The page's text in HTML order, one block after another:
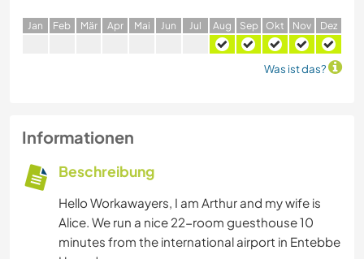
Jan Feb Mär Apr Mai Jun Jul Aug Sep Okt Nov Dez
Was ist das?
Informationen
Beschreibung
Hello Workawayers, I am Arthur and my wife is
Alice. We run a nice 22-room guesthouse 10
minutes from the international airport in Entebbe